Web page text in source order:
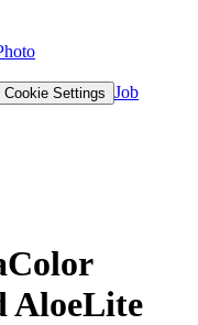
Cookie Settings Job
AloeLite